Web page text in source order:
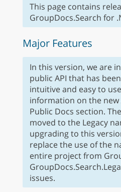
This page contains
GroupDocs.Search for
Major Features
In this version, we are
public API that has
intuitive and easy to
information on the new
Public Docs section.
moved to the Legacy
upgrading to this
replace the use of the
entire project from
issues.